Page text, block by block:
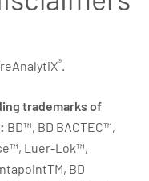
®.
trademarks of
BD™, BD BACTEC™,
Luer-Lok™,
BD